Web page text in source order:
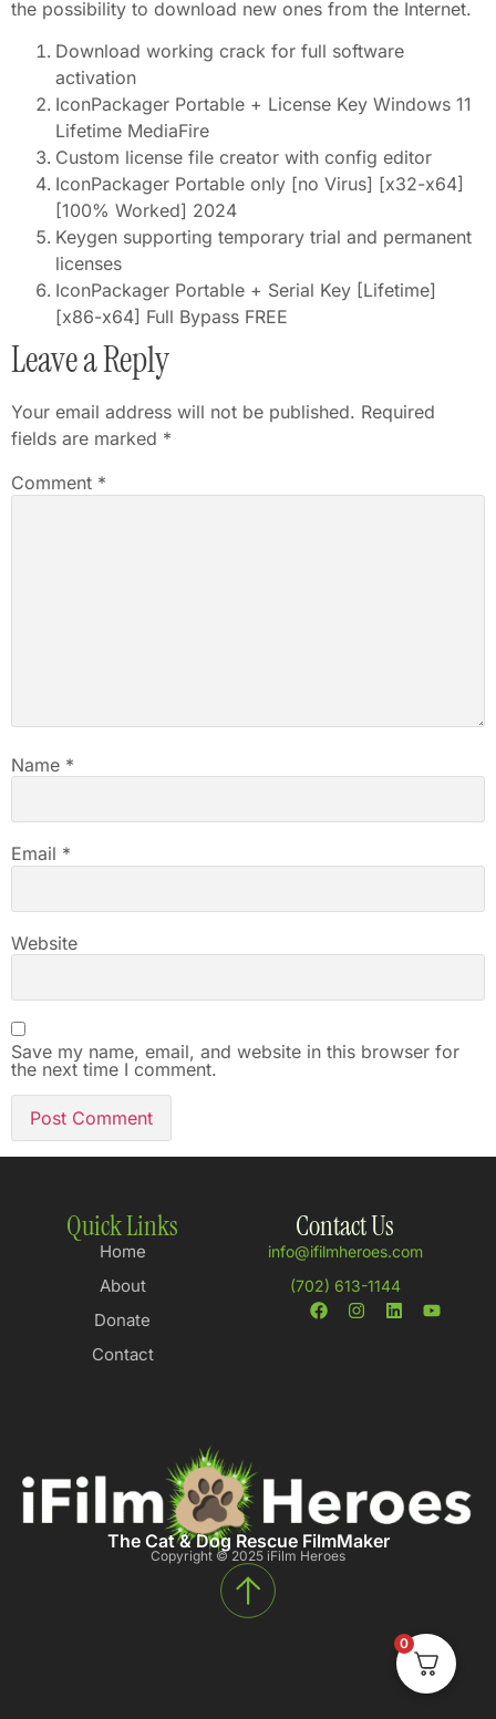
the possibility to download new ones from the Internet.
Download working crack for full software
activation
IconPackager Portable + License Key Windows 11
Lifetime MediaFire
Custom license file creator with config editor
IconPackager Portable only [no Virus] [x32-x64]
[100% Worked] 2024
Keygen supporting temporary trial and permanent
licenses
IconPackager Portable + Serial Key [Lifetime]
[x86-x64] Full Bypass FREE
Leave a Reply
Your email address will not be published. Required
fields are marked *
Comment *
Name *
Email *
Website
Save my name, email, and website in this browser for
the next time I comment.
Quick Links
Home
About
Donate
Contact
The Cat & Dog Rescue FilmMaker
Copyright © 2025 iFilm Heroes
Contact Us
info@ifilmheroes.com
(702) 613-1144
0